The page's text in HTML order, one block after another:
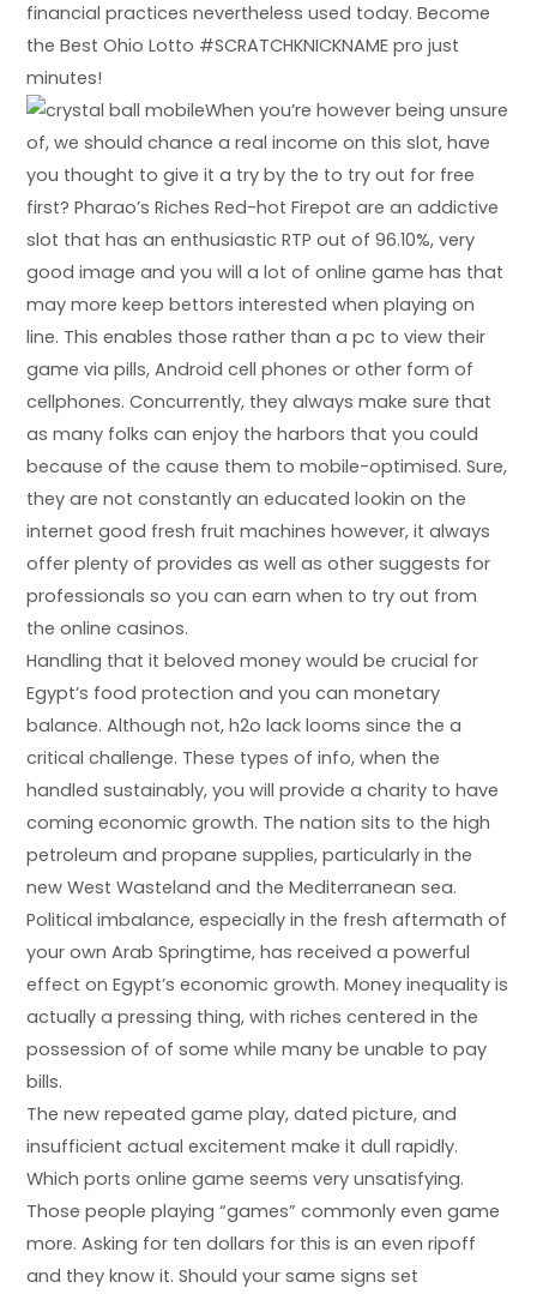
financial practices nevertheless used today. Become
the Best Ohio Lotto #SCRATCHKNICKNAME pro just
minutes!
When you’re however being unsure
of, we should chance a real income on this slot, have
you thought to give it a try by the to try out for free
first? Pharao’s Riches Red-hot Firepot are an addictive
slot that has an enthusiastic RTP out of 96.10%, very
good image and you will a lot of online game has that
may more keep bettors interested when playing on
line. This enables those rather than a pc to view their
game via pills, Android cell phones or other form of
cellphones. Concurrently, they always make sure that
as many folks can enjoy the harbors that you could
because of the cause them to mobile-optimised. Sure,
they are not constantly an educated lookin on the
internet good fresh fruit machines however, it always
offer plenty of provides as well as other suggests for
professionals so you can earn when to try out from
the online casinos.
Handling that it beloved money would be crucial for
Egypt’s food protection and you can monetary
balance. Although not, h2o lack looms since the a
critical challenge. These types of info, when the
handled sustainably, you will provide a charity to have
coming economic growth. The nation sits to the high
petroleum and propane supplies, particularly in the
new West Wasteland and the Mediterranean sea.
Political imbalance, especially in the fresh aftermath of
your own Arab Springtime, has received a powerful
effect on Egypt’s economic growth. Money inequality is
actually a pressing thing, with riches centered in the
possession of of some while many be unable to pay
bills.
The new repeated game play, dated picture, and
insufficient actual excitement make it dull rapidly.
Which ports online game seems very unsatisfying.
Those people playing “games” commonly even game
more. Asking for ten dollars for this is an even ripoff
and they know it. Should your same signs set